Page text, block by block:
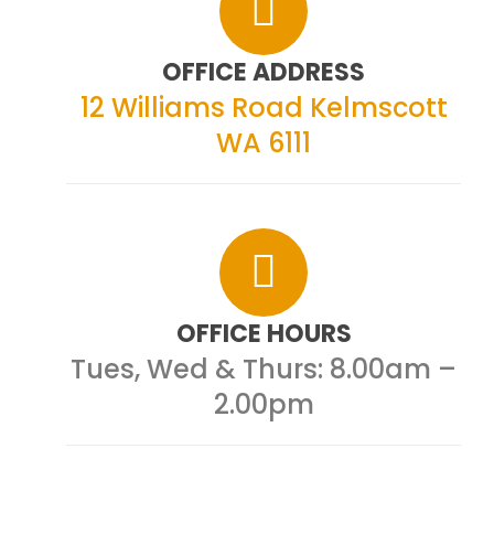
OFFICE ADDRESS
12 Williams Road Kelmscott
WA 6111
OFFICE HOURS
Tues, Wed & Thurs: 8.00am –
2.00pm